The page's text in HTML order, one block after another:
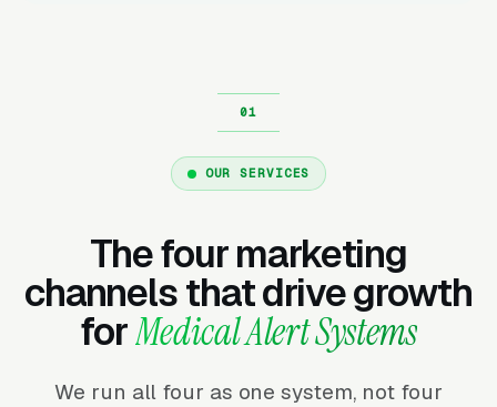
OUR SERVICES
The four marketing
channels that drive growth
forMedical Alert Systems
We run all four as one system, not four